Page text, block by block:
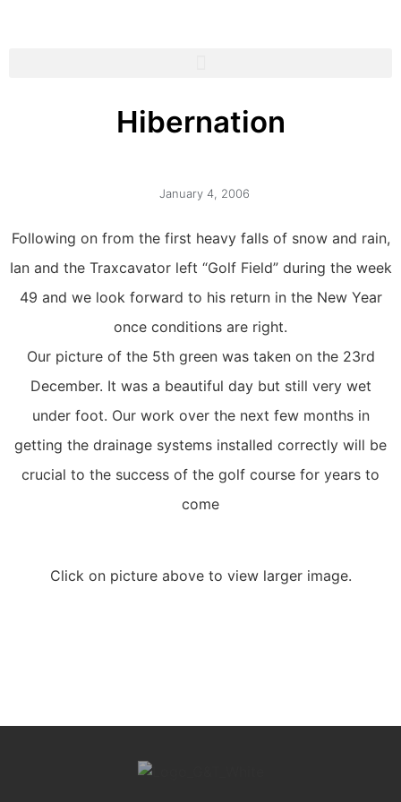
Hibernation
January 4, 2006
Following on from the first heavy falls of snow and rain,
Ian and the Traxcavator left “Golf Field” during the week
49 and we look forward to his return in the New Year
once conditions are right.
Our picture of the 5th green was taken on the 23rd
December. It was a beautiful day but still very wet
under foot. Our work over the next few months in
getting the drainage systems installed correctly will be
crucial to the success of the golf course for years to
come
Click on picture above to view larger image.